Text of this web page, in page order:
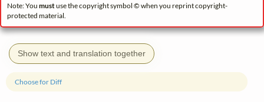
Note: You mustuse the copyright symbol © when you reprint copyright-
protected material.
Show text and translation together
Choose for Diff